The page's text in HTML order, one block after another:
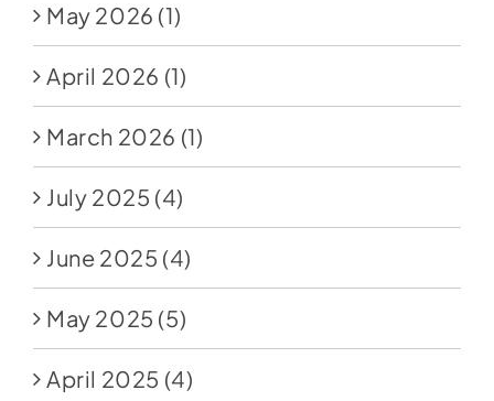
May 2026 (1)
April 2026 (1)
March 2026 (1)
July 2025 (4)
June 2025 (4)
May 2025 (5)
April 2025 (4)